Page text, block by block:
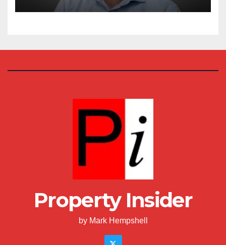
Property Insider
by Mark Hempshell